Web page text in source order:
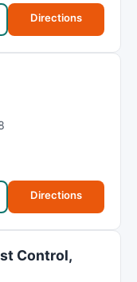
Directions
Directions
Control,